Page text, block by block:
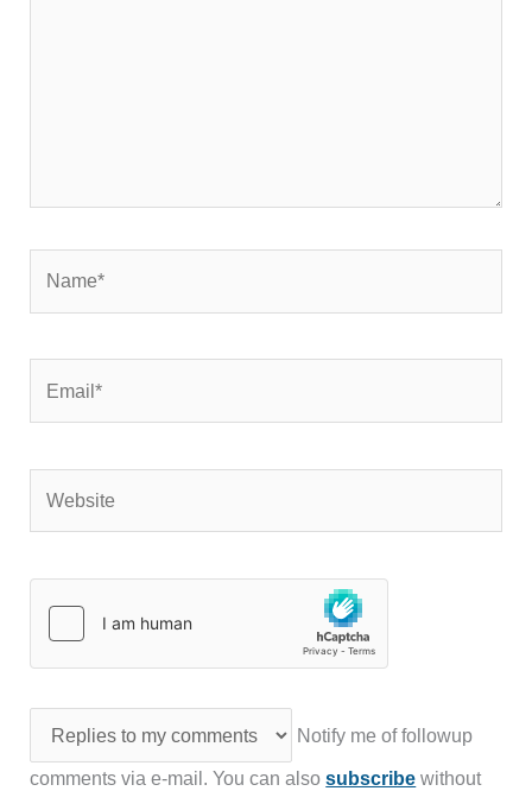
Notify me of followup
comments via e-mail. You can alsosubscribe without